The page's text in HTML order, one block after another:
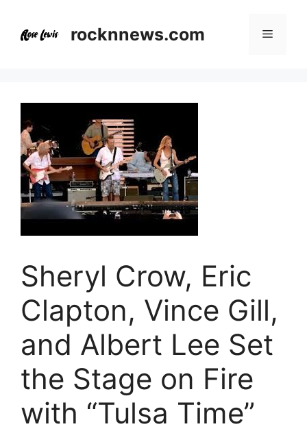
content
rocknnews.com Menu
Sheryl Crow, Eric
Clapton, Vince Gill,
and Albert Lee Set
the Stage on Fire
with “Tulsa Time”